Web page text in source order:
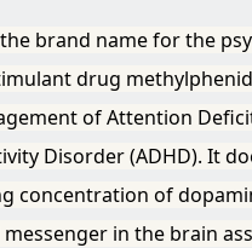
brand name for the
drug
of Attention
Disorder (ADHD). It
concentration of
messenger in the brain